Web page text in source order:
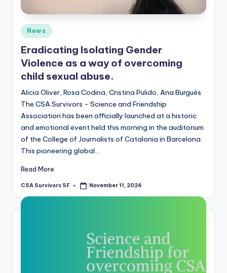
Posted
in
News
Eradicating Isolating Gender
Violence as a way of overcoming
child sexual abuse.
Alicia Oliver, Rosa Codina, Cristina Pulido, Ana Burgués
The CSA Survivors - Science and Friendship
Association has been officially launched at a historic
and emotional event held this morning in the auditorium
of the College of Journalists of Catalonia in Barcelona.
This pioneering global…
Read More
Posted
CSA Survivors SF November 11, 2024